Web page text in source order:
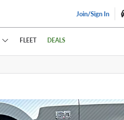
Join/Sign In
FLEET DEALS